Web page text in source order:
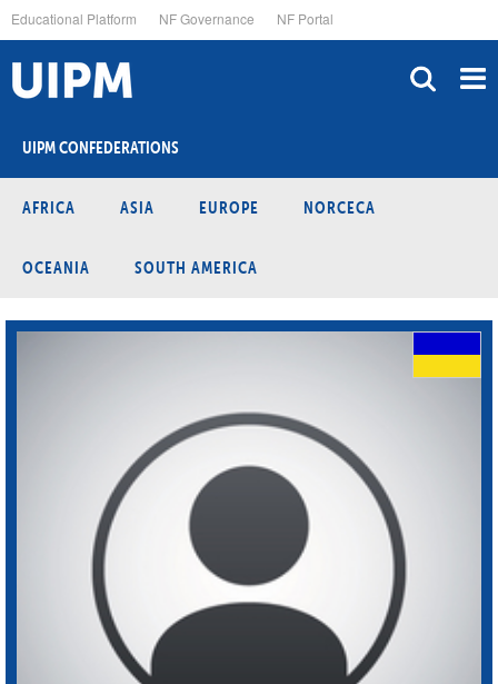
to
main
content
Educational Platform NF Governance NF Portal
UIPM CONFEDERATIONS
AFRICA ASIA EUROPE NORCECA
OCEANIA SOUTH AMERICA